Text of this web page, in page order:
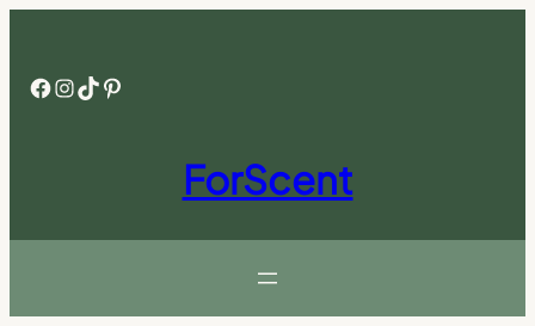
Facebook InstagramTikTok Pinterest
ForScent